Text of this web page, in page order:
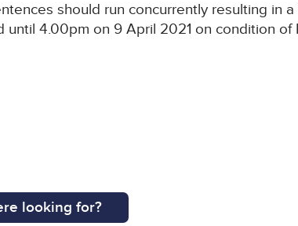
should run concurrently resulting in
4.00pm on 9 April 2021 on condition of
looking for?